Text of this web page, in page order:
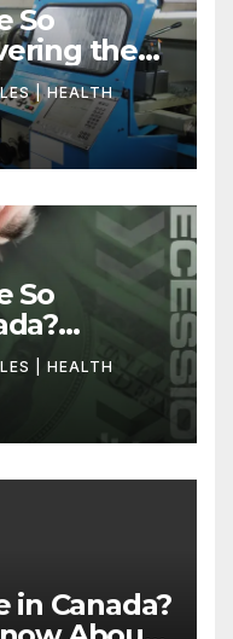
So
the
| HEALTH
So
| HEALTH
in Canada?